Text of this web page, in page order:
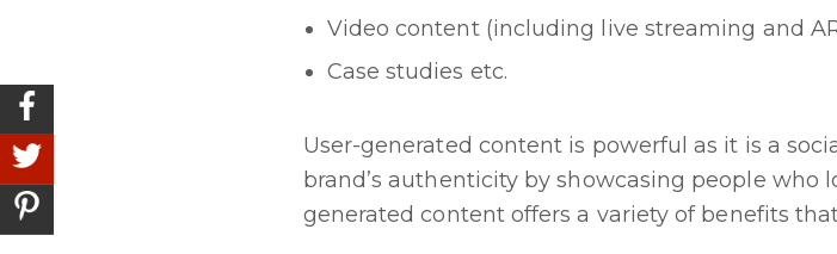
Video content (including live streaming and
Case studies etc.
User-generated content is powerful as it is a
brand’s authenticity by showcasing people who
generated content offers a variety of benefits